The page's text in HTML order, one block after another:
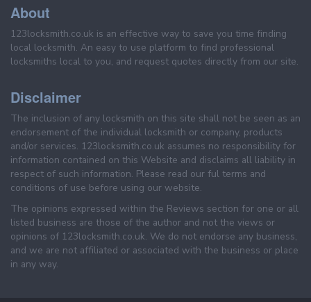
About
123locksmith.co.uk is an effective way to save you time finding
local locksmith. An easy to use platform to find professional
locksmiths local to you, and request quotes directly from our site.
Disclaimer
The inclusion of any locksmith on this site shall not be seen as an
endorsement of the individual locksmith or company, products
and/or services. 123locksmith.co.uk assumes no responsibility for
information contained on this Website and disclaims all liability in
respect of such information. Please read our ful terms and
conditions of use before using our website.
The opinions expressed within the Reviews section for one or all
listed business are those of the author and not the views or
opinions of 123locksmith.co.uk. We do not endorse any business,
and we are not affiliated or associated with the business or place
in any way.